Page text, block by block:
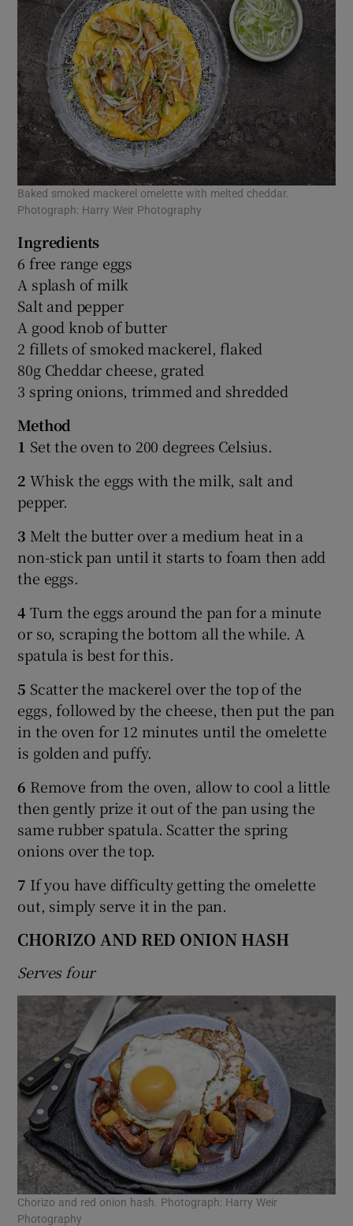
Baked smoked mackerel omelette with melted cheddar.
Photograph: Harry Weir Photography
Ingredients
6 free range eggs
A splash of milk
Salt and pepper
A good knob of butter
2 fillets of smoked mackerel, flaked
80g Cheddar cheese, grated
3 spring onions, trimmed and shredded
Method
1 Set the oven to 200 degrees Celsius.
2Whisk the eggs with the milk, salt and
pepper.
3 Melt the butter over a medium heat in a
non-stick pan until it starts to foam then add
the eggs.
4Turn the eggs around the pan for a minute
or so, scraping the bottom all the while. A
spatula is best for this.
5 Scatter the mackerel over the top of the
eggs, followed by the cheese, then put the pan
in the oven for 12 minutes until the omelette
is golden and puffy.
6 Remove from the oven, allow to cool a little
then gently prize it out of the pan using the
same rubber spatula. Scatter the spring
onions over the top.
7 If you have difficulty getting the omelette
out, simply serve it in the pan.
CHORIZO AND RED ONION HASH
Serves four
Chorizo and red onion hash. Photograph: Harry Weir
Photography